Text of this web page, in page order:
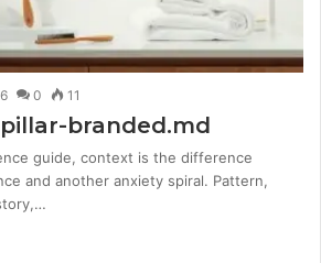
0 11
branded.md
guide, context is the difference
and another anxiety spiral. Pattern,